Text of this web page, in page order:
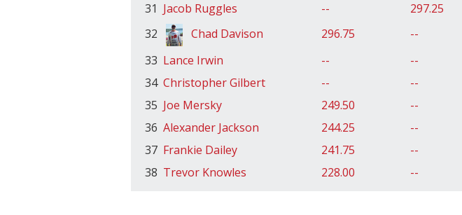
31 Jacob Ruggles -- 297.25
32
Chad Davison 296.75 --
33 Lance Irwin -- --
34 Christopher Gilbert -- --
35 Joe Mersky 249.50 --
36 Alexander Jackson 244.25 --
37 Frankie Dailey 241.75 --
38 Trevor Knowles 228.00 --